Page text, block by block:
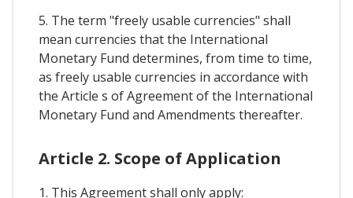
5. The term "freely usable currencies" shall
mean currencies that the International
Monetary Fund determines, from time to time,
as freely usable currencies in accordance with
the Article s of Agreement of the International
Monetary Fund and Amendments thereafter.
Article 2. Scope of Application
1. This Agreement shall only apply: